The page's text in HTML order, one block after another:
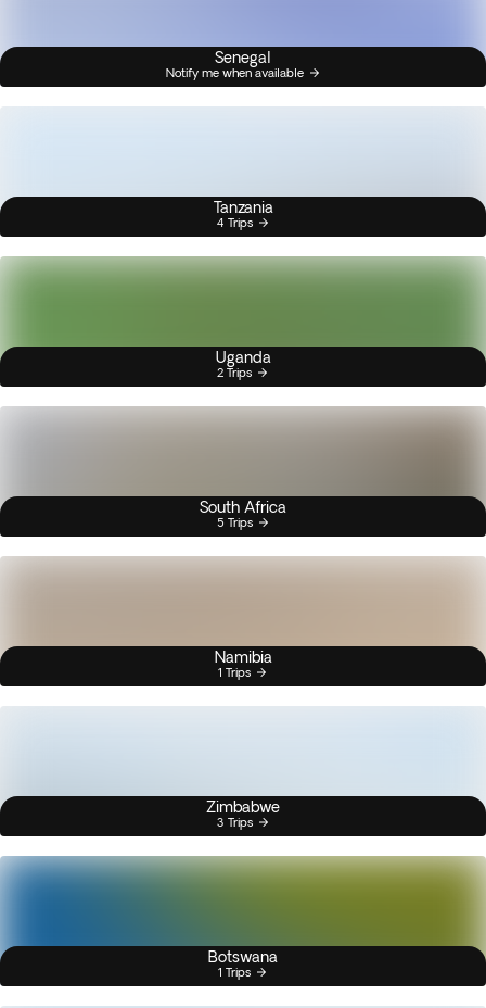
Senegal
Notify me when available
Tanzania
4 Trips
Uganda
2 Trips
South Africa
5 Trips
Namibia
1 Trips
Zimbabwe
3 Trips
Botswana
1 Trips